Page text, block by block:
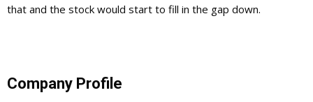
that and the stock would start to fill in the gap down.
Company Profile